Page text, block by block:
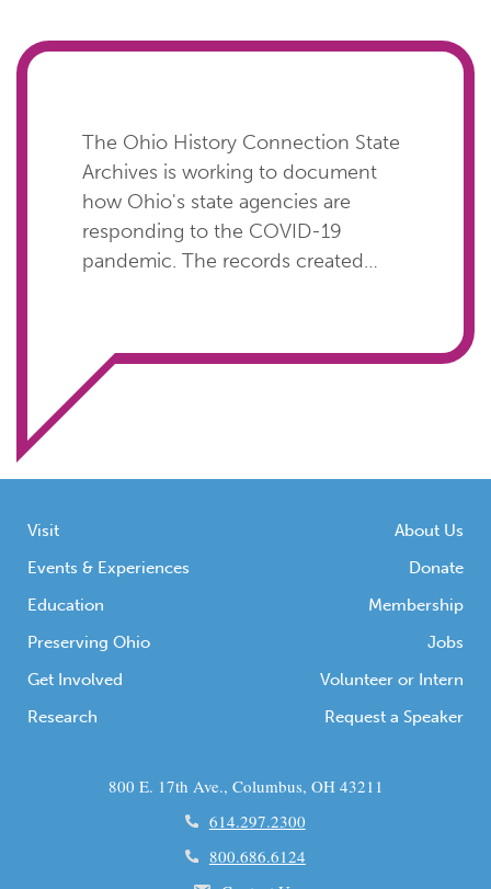
The Ohio History Connection State
Archives is working to document
how Ohio's state agencies are
responding to the COVID-19
pandemic. The records created
protected the health of their staff
and the public while continuing to
Visit
Events & Experiences
Education
Preserving Ohio
Get Involved
Research
About Us
Donate
Membership
Jobs
Volunteer or Intern
Request a Speaker
800 E. 17th Ave., Columbus, OH 43211
614.297.2300
800.686.6124